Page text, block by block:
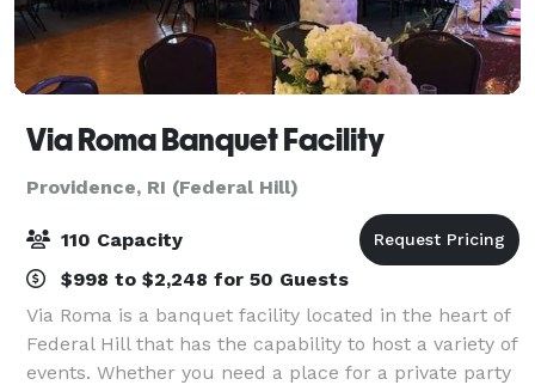
Via Roma Banquet Facility
Providence, RI (Federal Hill)
110 Capacity
$998 to $2,248 for 50 Guests
Via Roma is a banquet facility located in the heart of
Federal Hill that has the capability to host a variety of
events. Whether you need a place for a private party